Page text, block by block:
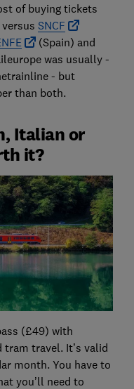
of buying tickets
SNCF
(Spain) and
was usually -
- but
than both.
Italian or
it?
(£49) with
travel. It’s valid
month. You have to
you’ll need to